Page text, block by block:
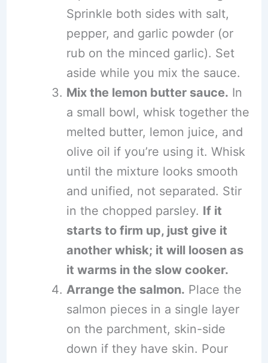
Sprinkle both sides with salt,
pepper, and garlic powder (or
rub on the minced garlic). Set
aside while you mix the sauce.
Mix the lemon butter sauce. In
a small bowl, whisk together the
melted butter, lemon juice, and
olive oil if you’re using it. Whisk
until the mixture looks smooth
and unified, not separated. Stir
in the chopped parsley. If it
starts to firm up, just give it
another whisk; it will loosen as
it warms in the slow cooker.
Arrange the salmon. Place the
salmon pieces in a single layer
on the parchment, skin-side
down if they have skin. Pour